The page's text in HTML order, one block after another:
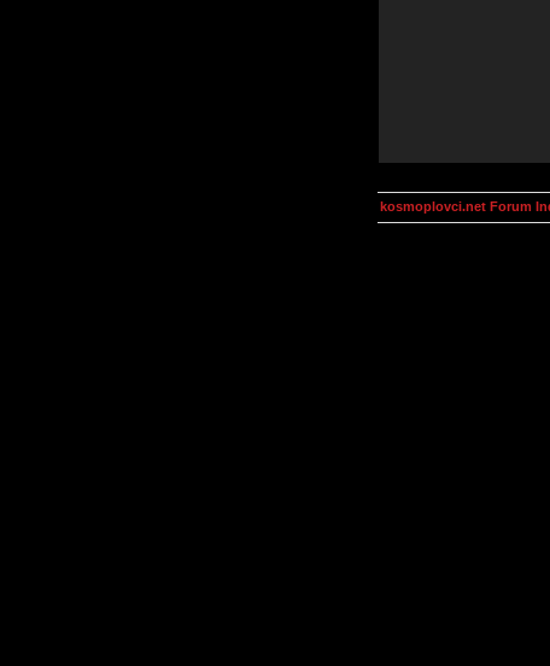
kosmoplovci.net Forum